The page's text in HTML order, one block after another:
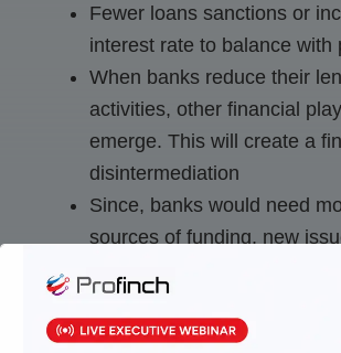
Fewer loans sanctions or
interest rate to balance with
When banks reduce their
activities, other financial
emerge. This will create a
disintermediation
Since, banks would need
sources of funding, new
stable funding will be more